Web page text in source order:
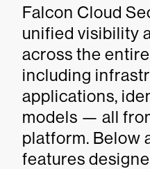
Falcon Cloud
unified visibility
across the
including
applications,
models — all
platform. Below
features